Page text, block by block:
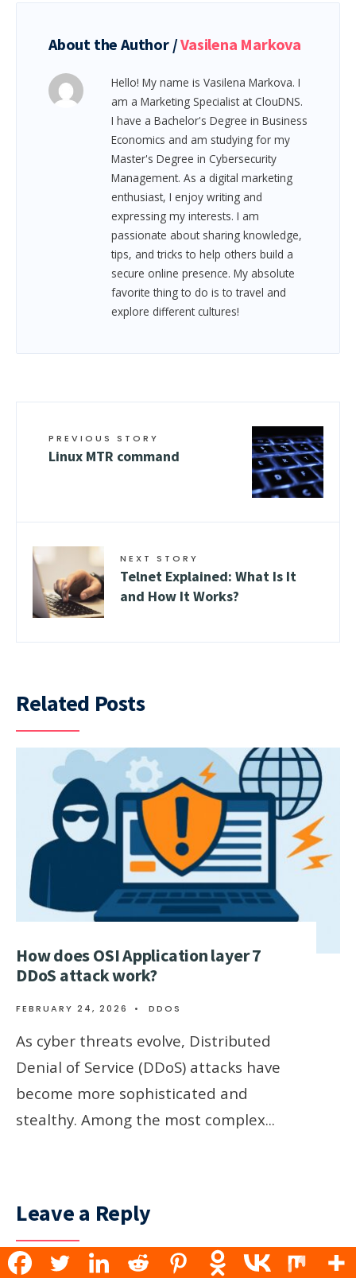
About the Author /Vasilena Markova
Hello! My name is Vasilena Markova. I
am a Marketing Specialist at ClouDNS.
I have a Bachelor's Degree in Business
Economics and am studying for my
Master's Degree in Cybersecurity
Management. As a digital marketing
enthusiast, I enjoy writing and
expressing my interests. I am
passionate about sharing knowledge,
tips, and tricks to help others build a
secure online presence. My absolute
favorite thing to do is to travel and
explore different cultures!
PREVIOUS STORY
Linux MTR command
NEXT STORY
Telnet Explained: What Is It
and How It Works?
Related Posts
How does OSI Application layer 7
DDoS attack work?
FEBRUARY 24, 2026 • DDOS
As cyber threats evolve, Distributed
Denial of Service (DDoS) attacks have
become more sophisticated and
stealthy. Among the most complex...
Leave a Reply
Your email address will not be published.Required fields are